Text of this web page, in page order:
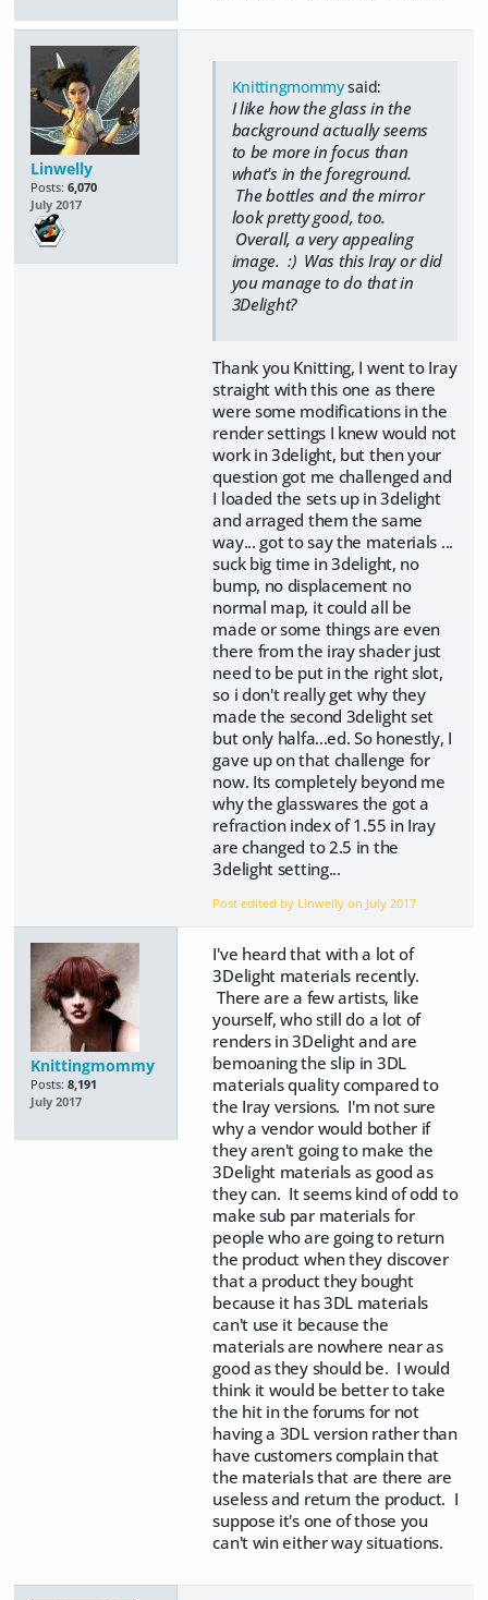
Linwelly
Posts: 6,070
July 2017
Knittingmommysaid:
I like how the glass in the
background actually seems
to be more in focus than
what's in the foreground.
The bottles and the mirror
look pretty good, too.
Overall, a very appealing
image. :) Was this Iray or did
you manage to do that in
3Delight?
Thank you Knitting, I went to Iray
straight with this one as there
were some modifications in the
render settings I knew would not
work in 3delight, but then your
question got me challenged and
I loaded the sets up in 3delight
and arraged them the same
way... got to say the materials ...
suck big time in 3delight, no
bump, no displacement no
normal map, it could all be
made or some things are even
there from the iray shader just
need to be put in the right slot,
so i don't really get why they
made the second 3delight set
but only halfa...ed. So honestly, I
gave up on that challenge for
now. Its completely beyond me
why the glasswares the got a
refraction index of 1.55 in Iray
are changed to 2.5 in the
3delight setting...
Post edited by Linwelly on July 2017
Knittingmommy
Posts: 8,191
July 2017
I've heard that with a lot of
3Delight materials recently.
There are a few artists, like
yourself, who still do a lot of
renders in 3Delight and are
bemoaning the slip in 3DL
materials quality compared to
the Iray versions. I'm not sure
why a vendor would bother if
they aren't going to make the
3Delight materials as good as
they can. It seems kind of odd to
make sub par materials for
people who are going to return
the product when they discover
that a product they bought
because it has 3DL materials
can't use it because the
materials are nowhere near as
good as they should be. I would
think it would be better to take
the hit in the forums for not
having a 3DL version rather than
have customers complain that
the materials that are there are
useless and return the product. I
suppose it's one of those you
can't win either way situations.